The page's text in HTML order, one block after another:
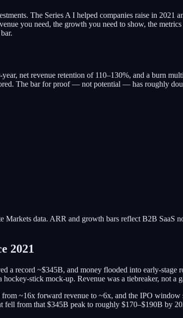
The Series A I helped companies raise in 2021
you need, the growth you need to show, the
net revenue retention of 110–130%, and a burn
The bar for proof — not potential — has roughly
data. ARR and growth bars reflect B2B SaaS
2021
a record ~$345B, and money flooded into early-stage
stick mock-up. Revenue was a tiebreaker, not a
~16x forward revenue to ~6x, and the IPO
from that $345B peak to roughly $170–$190B by